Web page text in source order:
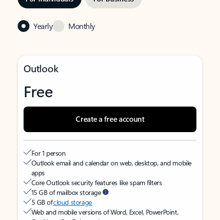
Yearly Monthly
Outlook
Free
Create a free account
For 1 person
Outlook email and calendar on web, desktop, and mobile
apps
Core Outlook security features like spam filters
15 GB of mailbox storage
5 GB ofcloud storage
Web and mobile versions of Word, Excel, PowerPoint,